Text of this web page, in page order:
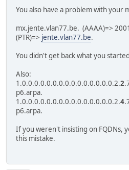
You also have a problem with your
mx.jente.vlan77.be. (AAAA)=>
(PTR)=> jente.vlan77.be.
You didn't get back what you
Also:
1.0.0.0.0.0.0.0.0.0.0.0.0.0.0.0.2.2
p6.arpa.
1.0.0.0.0.0.0.0.0.0.0.0.0.0.0.0.2.4
p6.arpa.
If you weren't insisting on FQDNs,
this mistake.